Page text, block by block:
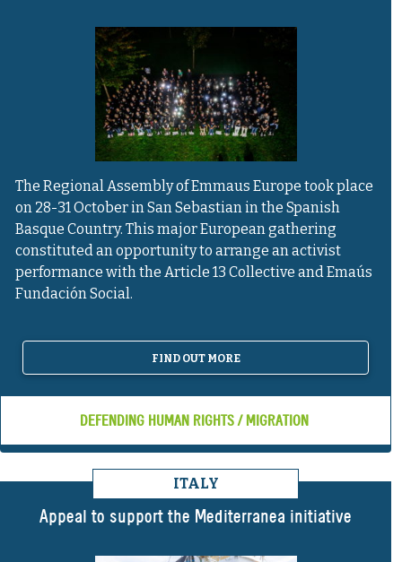
The Regional Assembly of Emmaus Europe took place
on 28-31 October in San Sebastian in the Spanish
Basque Country. This major European gathering
constituted an opportunity to arrange an activist
performance with the Article 13 Collective and Emaús
Fundación Social.
FIND OUT MORE
DEFENDING HUMAN RIGHTS / MIGRATION
ITALY
Appeal to support the Mediterranea initiative